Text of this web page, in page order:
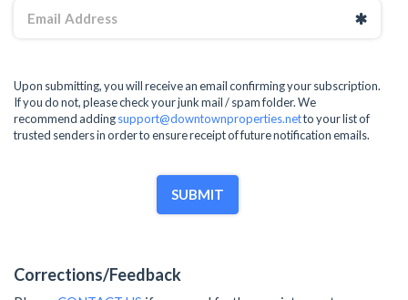
Upon submitting, you will receive an email confirming your subscription.
If you do not, please check your junk mail / spam folder. We
recommend addingsupport@downtownproperties.netto your list of
trusted senders in order to ensure receipt of future notification emails.
SUBMIT
Corrections/Feedback